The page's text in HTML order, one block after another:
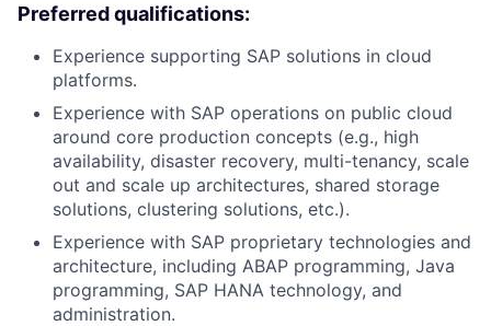
Preferred qualifications:
Experience supporting SAP solutions in cloud
platforms.
Experience with SAP operations on public cloud
around core production concepts (e.g., high
availability, disaster recovery, multi-tenancy, scale
out and scale up architectures, shared storage
solutions, clustering solutions, etc.).
Experience with SAP proprietary technologies and
architecture, including ABAP programming, Java
programming, SAP HANA technology, and
administration.